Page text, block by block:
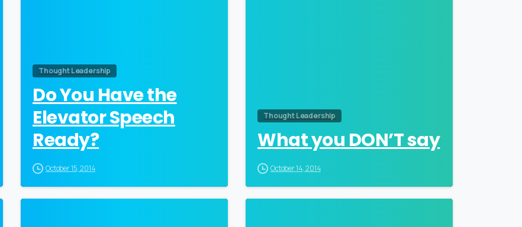
Thought Leadership
Do You Have the
Elevator Speech
Ready?
October 15, 2014
Thought Leadership
What you DON’T say
October 14, 2014